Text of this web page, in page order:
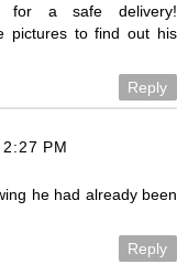
for a safe delivery!
pictures to find out his
Reply
PM
he had already been
Reply